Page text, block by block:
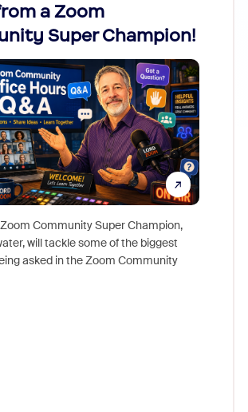
a Zoom
Super Champion!
Community Super Champion,
will tackle some of the biggest
asked in the Zoom Community